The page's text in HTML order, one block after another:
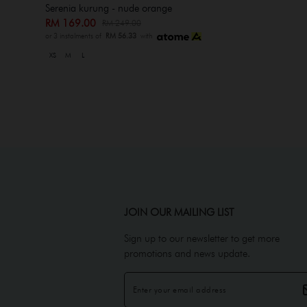
Serenia kurung - nude orange
RM 169.00
or 3 instalments of RM 56.33 with
XS M
JOIN OUR MAILING LIST
Sign up to our newsletter to get more
promotions and news update.